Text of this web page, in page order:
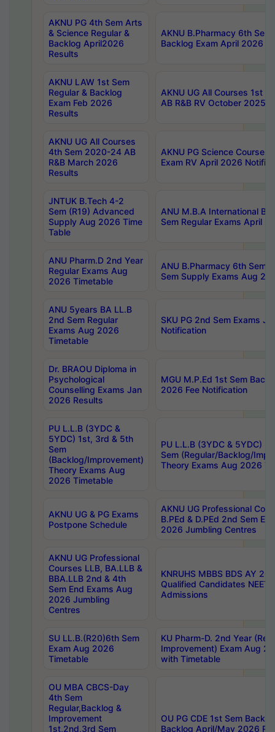
AKNU PG 4th Sem Arts
& Science Regular &
Backlog April2026
Results
AKNU B.Pharmacy 6th Sem
Backlog Exam April 2026
AKNU LAW 1st Sem
Regular & Backlog
Exam Feb 2026
Results
AKNU UG All Courses 1st
AB R&B RV October 2025
AKNU UG All Courses
4th Sem 2020-24 AB
R&B March 2026
Results
AKNU PG Science Courses
Exam RV April 2026
JNTUK B.Tech 4-2
Sem (R19) Advanced
Supply Aug 2026 Time
Table
ANU M.B.A International
Sem Regular Exams April
ANU Pharm.D 2nd Year
Regular Exams Aug
2026 Timetable
ANU B.Pharmacy 6th Sem
Sem Supply Exams Aug
ANU 5years BA LL.B
2nd Sem Regular
Exams Aug 2026
Timetable
SKU PG 2nd Sem Exams
Notification
Dr. BRAOU Diploma in
Psychological
Counselling Exams Jan
2026 Results
MGU M.P.Ed 1st Sem
2026 Fee Notification
PU L.L.B (3YDC &
5YDC) 1st, 3rd & 5th
Sem
(Backlog/Improvement)
Theory Exams Aug
2026 Timetable
PU L.L.B (3YDC & 5YDC)
Sem (Regular/Backlog/
Theory Exams Aug 2026
AKNU UG & PG Exams
Postpone Schedule
AKNU UG Professional
B.PEd & D.PEd 2nd Sem
2026 Jumbling Centres
AKNU UG Professional
Courses LLB, BA.LLB &
BBA.LLB 2nd & 4th
Sem End Exams Aug
2026 Jumbling
Centres
KNRUHS MBBS BDS AY
Qualified Candidates NEET
Admissions
SU LL.B.(R20)6th Sem
Exam Aug 2026
Timetable
KU Pharm-D. 2nd Year
Improvement) Exam Aug
with Timetable
OU MBA CBCS-Day
4th Sem
Regular,Backlog &
Improvement
1st,2nd,3rd Sem
OU PG CDE 1st Sem
Backlog April/May 2026